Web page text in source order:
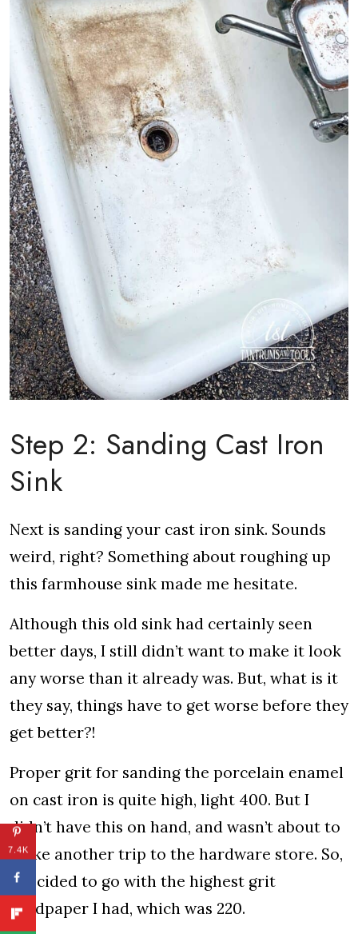
Step 2: Sanding Cast Iron
Sink
Next is sanding your cast iron sink. Sounds
weird, right? Something about roughing up
this farmhouse sink made me hesitate.
Although this old sink had certainly seen
better days, I still didn’t want to make it look
any worse than it already was. But, what is it
they say, things have to get worse before they
get better?!
Proper grit for sanding the porcelain enamel
on cast iron is quite high, light 400. But I
didn’t have this on hand, and wasn’t about to
make another trip to the hardware store. So,
I decided to go with the highest grit
sandpaper I had, which was 220.
7.4K